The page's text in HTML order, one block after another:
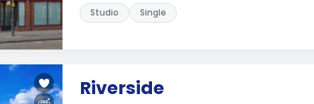
Studio Single
Riverside